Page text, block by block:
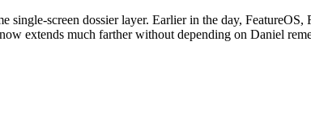
screen dossier layer. Earlier in the day,
extends much farther without depending on Daniel